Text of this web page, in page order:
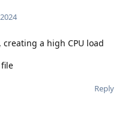
a high CPU load
Reply